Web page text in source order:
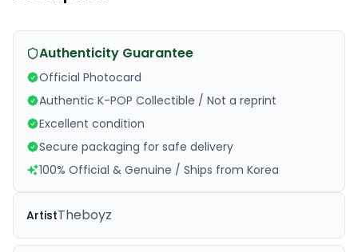
Authenticity Guarantee
Official Photocard
Authentic K-POP Collectible / Not a reprint
Excellent condition
Secure packaging for safe delivery
100% Official & Genuine / Ships from Korea
ArtistTheboyz